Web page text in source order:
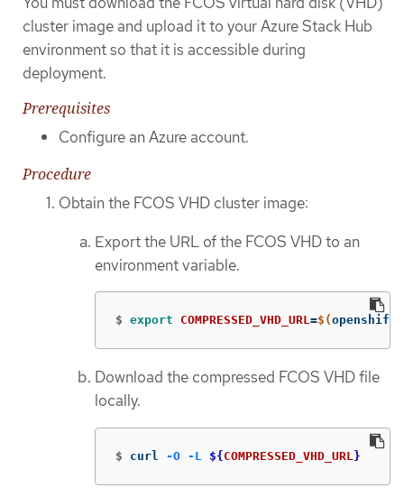
cluster image and upload it to your Azure Stack Hub
environment so that it is accessible during
deployment.
Prerequisites
Configure an Azure account.
Procedure
Obtain the FCOS VHD cluster image:
Export the URL of the FCOS VHD to an
environment variable.
$ export COMPRESSED_VHD_URL=$(
Download the compressed FCOS VHD file
locally.
$ curl -O -L ${COMPRESSED_VHD_URL }